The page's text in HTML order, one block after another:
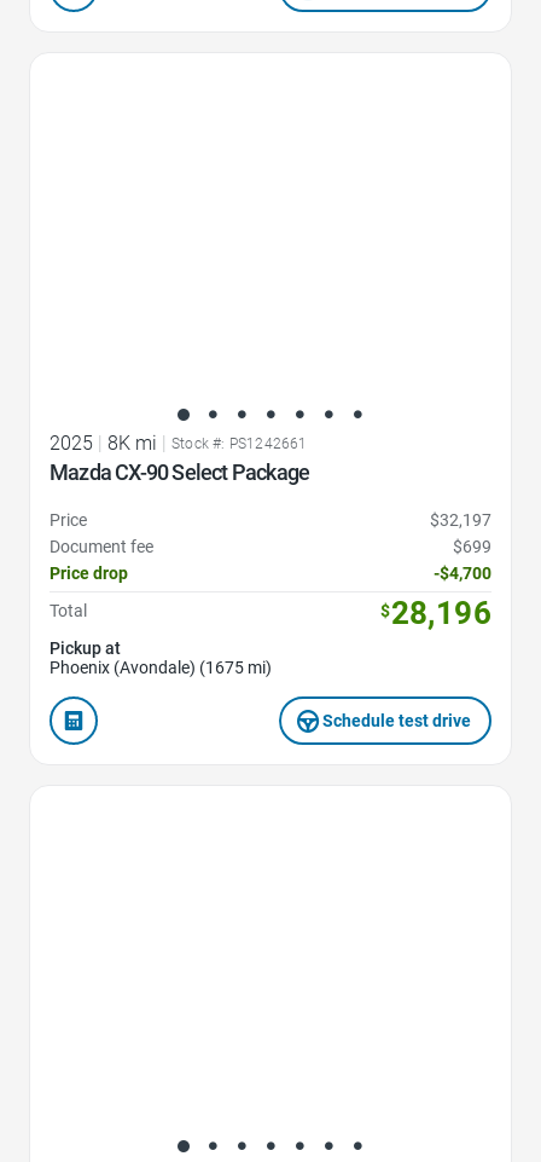
2025 | 8K mi | Stock #: PS1242661
Mazda CX-90 Select Package
Price
$32,197
Document fee
$699
Price drop
-$4,700
Total
$28,196
Pickup at
Phoenix (Avondale) (1675 mi)
Schedule test drive